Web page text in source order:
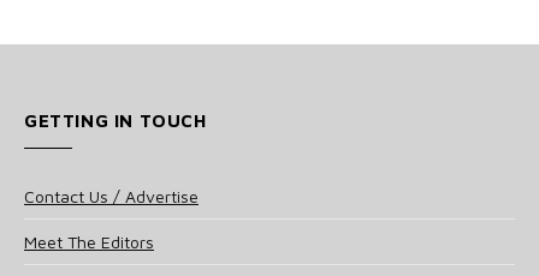
GETTING IN TOUCH
Contact Us / Advertise
Meet The Editors